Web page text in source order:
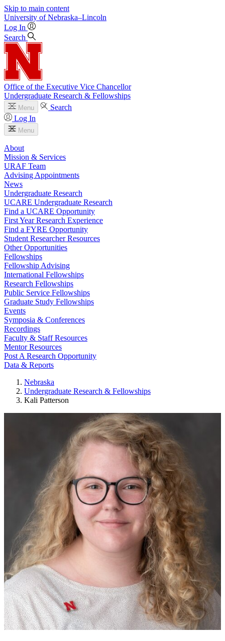
Skip to main content
University of Nebraska–Lincoln
Log In
Search
Office of the Executive Vice Chancellor
Undergraduate Research & Fellowships
Menu
Search
Log In
Menu
About
Mission & Services
URAF Team
Advising Appointments
News
Undergraduate Research
UCARE Undergraduate Research
Find a UCARE Opportunity
First Year Research Experience
Find a FYRE Opportunity
Student Researcher Resources
Other Opportunities
Fellowships
Fellowship Advising
International Fellowships
Research Fellowships
Public Service Fellowships
Graduate Study Fellowships
Events
Symposia & Conferences
Recordings
Faculty & Staff Resources
Mentor Resources
Post A Research Opportunity
Data & Reports
Nebraska
Undergraduate Research & Fellowships
Kali Patterson